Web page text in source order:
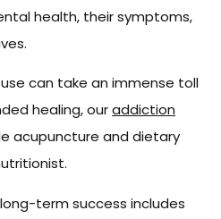
health, their symptoms,
can take an immense toll
healing, ouraddiction
acupuncture and dietary
term success includes